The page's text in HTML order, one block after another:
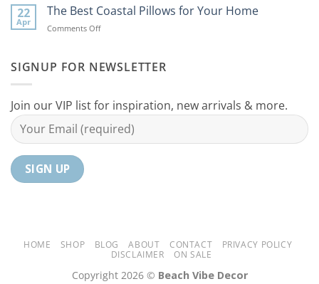
Home
Unique
Decor
Mom
22
Apr
The Best Coastal Pillows for Your Home
Comments Offon
Coastal
Your
Home
SIGNUP FOR NEWSLETTER
Join our VIP list for inspiration, new arrivals & more.
HOME SHOP BLOG ABOUT CONTACT
PRIVACY POLICY
DISCLAIMER
ON SALE
Copyright 2026 © Beach Vibe Decor